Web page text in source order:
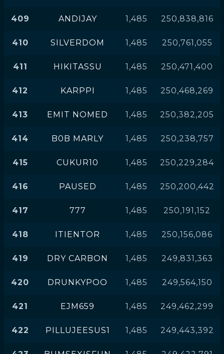
409 ANDIJAY 1,485 250,838,816
410 SILVERDOM 1,485 250,761,055
411 HIKITASSU 1,485 250,471,400
412 KARPPI 1,485 250,468,269
413 EMIT NOMED 1,485 250,382,205
414 B0B MARLY 1,485 250,238,757
415 CUKUR10 1,485 250,229,284
416 PAUSED 1,485 250,200,442
417 777 1,485 250,191,152
418 ITIENTOR 1,485 250,156,086
419 DRY CARBON 1,485 249,831,363
420 DRUNKYPOO 1,485 249,564,150
421 EJM659 1,485 249,462,299
422 PILLUJEESUS1 1,485 249,443,392